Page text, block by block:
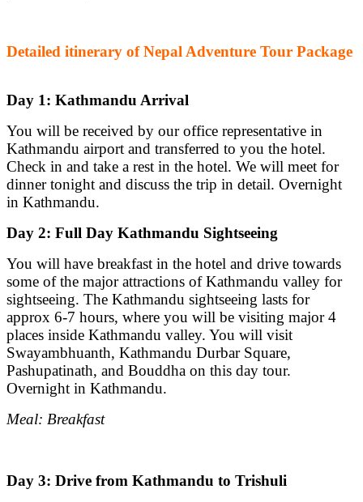
Detailed itinerary of Nepal Adventure Tour Package
Day 1: Kathmandu Arrival
You will be received by our office representative in
Kathmandu airport and transferred to you the hotel.
Check in and take a rest in the hotel. We will meet for
dinner tonight and discuss the trip in detail. Overnight
in Kathmandu.
Day 2: Full Day Kathmandu Sightseeing
You will have breakfast in the hotel and drive towards
some of the major attractions of Kathmandu valley for
sightseeing. The Kathmandu sightseeing lasts for
approx 6-7 hours, where you will be visiting major 4
places inside Kathmandu valley. You will visit
Swayambhuanth, Kathmandu Durbar Square,
Pashupatinath, and Bouddha on this day tour.
Overnight in Kathmandu.
Meal: Breakfast
Day 3: Drive from Kathmandu to Trishuli